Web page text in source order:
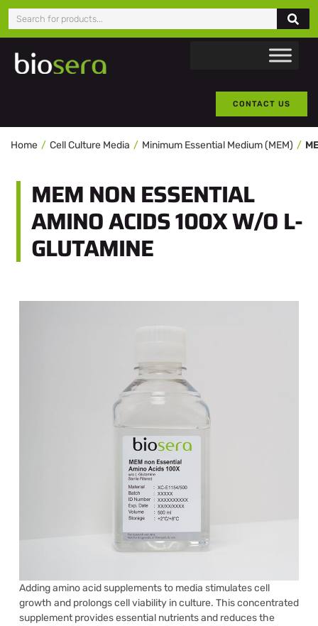
CONTACT US
Home Cell Culture Media Minimum Essential Medium (MEM)
MEM NON ESSENTIAL
AMINO ACIDS 100X W/O L-
GLUTAMINE
Adding amino acid supplements to media stimulates cell
growth and prolongs cell viability in culture. This concentrated
supplement provides essential nutrients and reduces the